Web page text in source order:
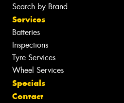
Search by Brand
Services
Batteries
Inspections
Tyre Services
Wheel Services
Specials
Contact